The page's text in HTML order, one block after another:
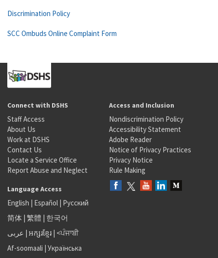
Discrimination Policy
SCC Ombuds Online Complaint Form
Connect with DSHS
Staff Access
About Us
Work at DSHS
Contact Us
Locate a Service Office
Report Abuse and Neglect
Access and Inclusion
Nondiscrimination Policy
Accessibility Statement
Adobe Reader
Notice of Privacy Practices
Privacy Notice
Rule Making
Language Access
English | Español | Русский
简体 | 繁體 | 한국어
عربى | អក្សរខ្មែរ | <ਪੰਜਾਬੀ
Af-soomaali | Українська